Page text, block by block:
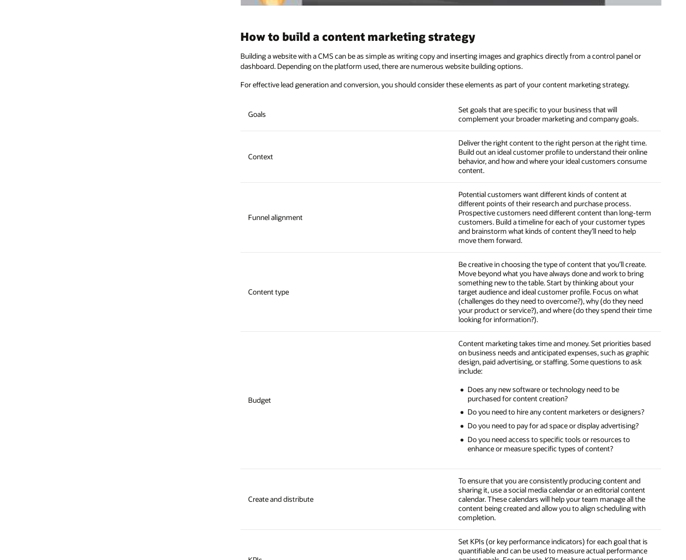
How to build a content marketing strategy
Building a website with a CMS can be as simple as writing copy and inserting images and graphics directly from a control panel or
dashboard. Depending on the platform used, there are numerous website building options.
For effective lead generation and conversion, you should consider these elements as part of your content marketing strategy.
Goals
Set goals that are specific to your business that will
complement your broader marketing and company goals.
Context
Deliver the right content to the right person at the right time.
Build out an ideal customer profile to understand their online
behavior, and how and where your ideal customers consume
content.
Funnel alignment
Potential customers want different kinds of content at
different points of their research and purchase process.
Prospective customers need different content than long-term
customers. Build a timeline for each of your customer types
and brainstorm what kinds of content they’ll need to help
move them forward.
Content type
Be creative in choosing the type of content that you’ll create.
Move beyond what you have always done and work to bring
something new to the table. Start by thinking about your
target audience and ideal customer profile. Focus on what
(challenges do they need to overcome?), why (do they need
your product or service?), and where (do they spend their time
looking for information?).
Budget
Content marketing takes time and money. Set priorities based
on business needs and anticipated expenses, such as graphic
design, paid advertising, or staffing. Some questions to ask
include:
Does any new software or technology need to be
purchased for content creation?
Do you need to hire any content marketers or designers?
Do you need to pay for ad space or display advertising?
Do you need access to specific tools or resources to
enhance or measure specific types of content?
Create and distribute
To ensure that you are consistently producing content and
sharing it, use a social media calendar or an editorial content
calendar. These calendars will help your team manage all the
content being created and allow you to align scheduling with
completion.
Set KPIs (or key performance indicators) for each goal that is
quantifiable and can be used to measure actual performance